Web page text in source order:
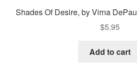
Shades Of Desire, by Virna
$5.95
Add to cart